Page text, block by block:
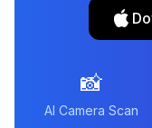
📸
AI Camera Scan